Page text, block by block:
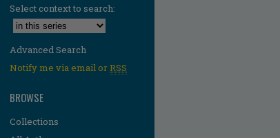
Select context to search:
Advanced Search
Notify me via email orRSS
BROWSE
Collections